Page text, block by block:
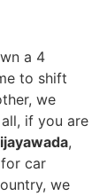
a 4
to shift
we
if you are
,
car
we